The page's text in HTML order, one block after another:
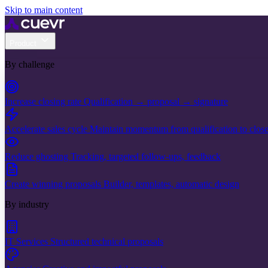
Skip to main content
By challenge
Increase closing rate Qualification → proposal → signature
Accelerate sales cycle Maintain momentum from qualification to close
Reduce ghosting Tracking, targeted follow-ups, feedback
Create winning proposals Builder, templates, automatic design
By industry
IT Services Structured technical proposals